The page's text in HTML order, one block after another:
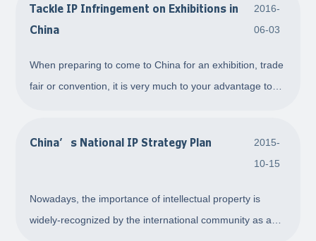
of three categories, name
Tackle IP Infringement on Exhibitions in
China
2016-
06-03
When preparing to come to China for an exhibition, trade
fair or convention, it is very much to your advantage to
to deter and stop infringe
China’s National IP Strategy Plan
2015-
10-15
Nowadays, the importance of intellectual property is
widely-recognized by the international community as a